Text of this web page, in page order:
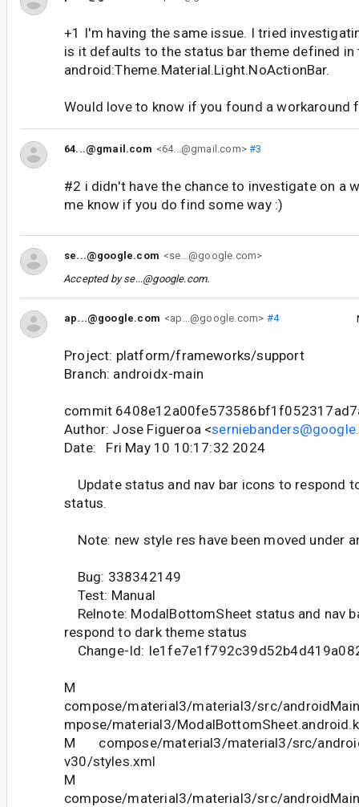
+1 I'm having the same issue. I tried
is it defaults to the status bar theme defined in
android:Theme.Material.Light.NoActionBar.
Would love to know if you found a workaround
64...@gmail.com <64...@gmail.com>#3
#2 i didn't have the chance to investigate on a
me know if you do find some way :)
se...@google.com <se...@google.com>
Accepted byse...@google.com.
ap...@google.com <ap...@google.com> #4
Project: platform/frameworks/support
Branch: androidx-main
commit
Author: Jose Figueroa <
Date: Fri May 10 10:17:32 2024
Update status and nav bar icons to respond
status.
Note: new style res have been moved under
Bug: 338342149
Test: Manual
Relnote: ModalBottomSheet status and nav
respond to dark theme status
Change-Id:
M
compose/material3/material3/src/
mpose/material3/
M compose/material3/material3/src/
v30/styles.xml
M
compose/material3/material3/src/